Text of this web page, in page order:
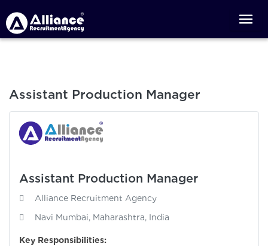
Assistant Production Manager
Assistant Production Manager
Alliance Recruitment Agency
Navi Mumbai, Maharashtra, India
Key Responsibilities: